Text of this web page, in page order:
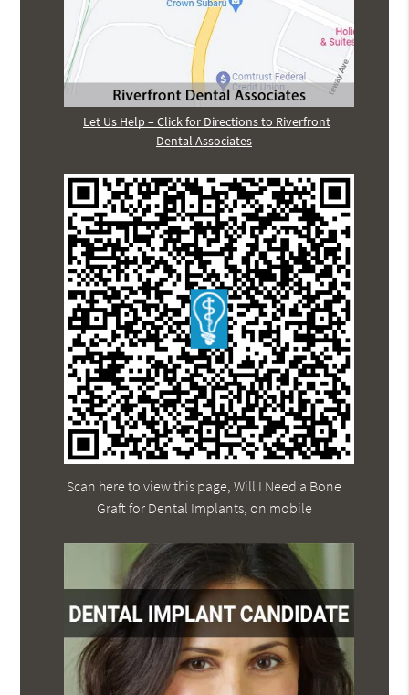
Let Us Help – Click for Directions to Riverfront
Dental Associates
Scan here to view this page, Will I Need a Bone
Graft for Dental Implants, on mobile